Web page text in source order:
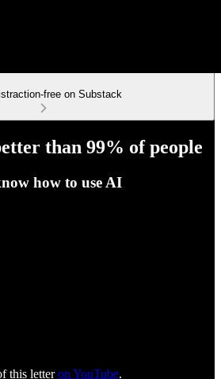
free on Substack
than 99% of people
how to use AI
this letteron YouTube.